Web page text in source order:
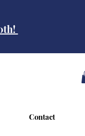
Contact